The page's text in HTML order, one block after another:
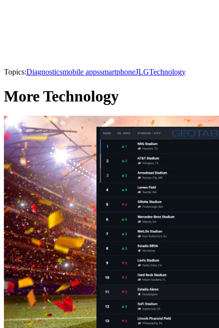
Topics:Diagnosticsmobile appssmartphoneJLGTechnology
More Technology